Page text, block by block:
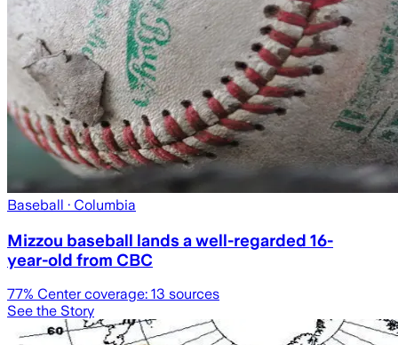
Baseball · Columbia
Mizzou baseball lands a well-regarded 16-
year-old from CBC
77% Center coverage: 13 sources
See the Story